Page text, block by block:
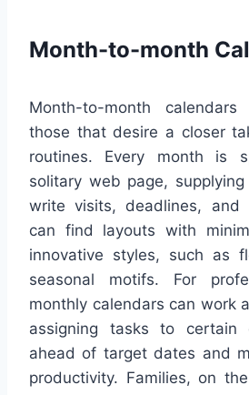
Month-to-month
Month-to-month
those that desire a closer
routines. Every month is
solitary web page,
write visits, deadlines, and
can find layouts with
innovative styles, such as
seasonal motifs. For
monthly calendars can work
assigning tasks to certain
ahead of target dates and
productivity. Families, on